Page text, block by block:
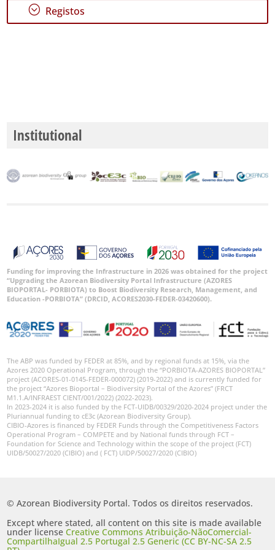
; Registos
Institutional
Funding for improving the Infrastructure in 2026 was obtained for the project
“Upgrading the Azorean Biodiversity Portal Infrastructure (AZORES
BIOPORTAL- PORBIOTA) to Boost Biodiversity Research, Management, and
Education -PORBIOTA” (DRCID, ACORES2030-FEDER-03420600).
The ABP was funded by FEDER at 85%, and by regional funds at 15%, via the
Azores 2020 Operational Program, through the “PORBIOTA-AZORES BIOPORTAL”
project (ACORES-01-0145-FEDER-000072) (2019-2022) and is currently funded for
the project “Azores Bioportal – Biodiversity Portal of the Azores” (FRCT
M1.1.A/INFRAEST CIENT/001/2022) (2022-2023).
In 2023-2024 it is also funded by the FCT-UIDB/00329/2020-2024 project under the
Pluriannual funding to cE3c (Azorean Biodiversity Group).
CIBIO-Azores is financed by FEDER Funds through the Competitiveness Factors
Operational Program – COMPETE and by National funds through FCT –
Foundation for Science and Technology within the scope of the project (FCT)
UIDB/50027/2020 (CIBIO) and ( FCT) UIDP/50027/2020 (CIBIO)
© Azorean Biodiversity Portal. Todos os direitos reservados.
Except where stated, all content on this site is made available
under licenseCreative Commons Atribuição-NãoComercial-
CompartilhaIgual 2.5 Portugal 2.5 Generic (CC BY-NC-SA 2.5